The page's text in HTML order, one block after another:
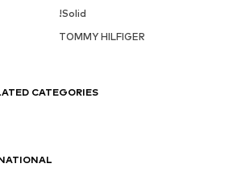
!Solid
TOMMY HILFIGER
CATEGORIES